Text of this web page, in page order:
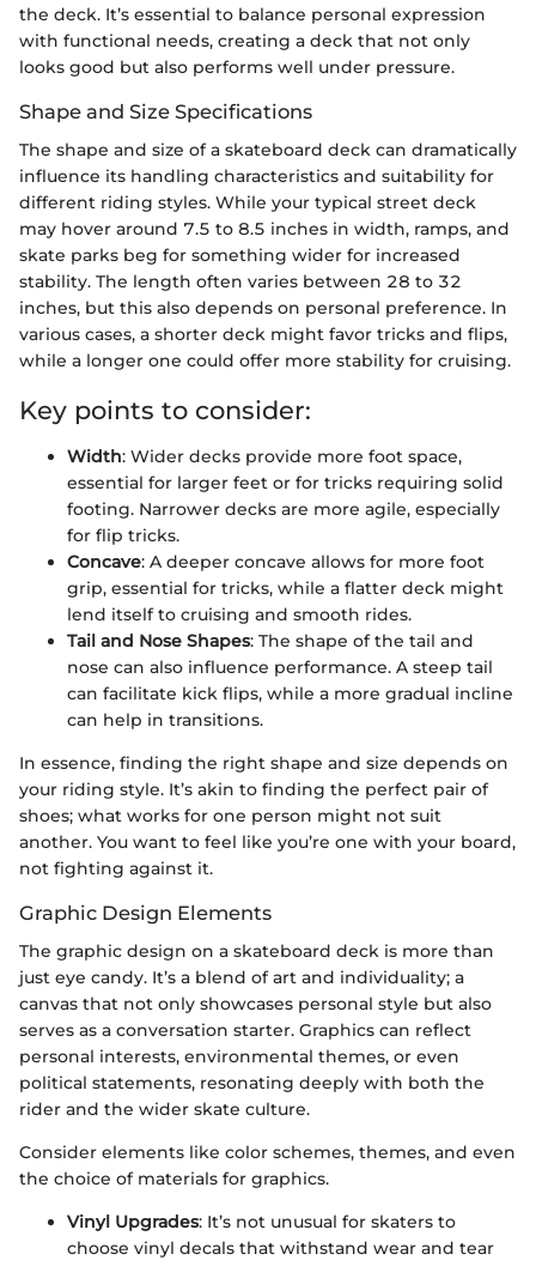
the deck. It’s essential to balance personal expression
with functional needs, creating a deck that not only
looks good but also performs well under pressure.
Shape and Size Specifications
The shape and size of a skateboard deck can dramatically
influence its handling characteristics and suitability for
different riding styles. While your typical street deck
may hover around 7.5 to 8.5 inches in width, ramps, and
skate parks beg for something wider for increased
stability. The length often varies between 28 to 32
inches, but this also depends on personal preference. In
various cases, a shorter deck might favor tricks and flips,
while a longer one could offer more stability for cruising.
Key points to consider:
Width: Wider decks provide more foot space,
essential for larger feet or for tricks requiring solid
footing. Narrower decks are more agile, especially
for flip tricks.
Concave: A deeper concave allows for more foot
grip, essential for tricks, while a flatter deck might
lend itself to cruising and smooth rides.
Tail and Nose Shapes: The shape of the tail and
nose can also influence performance. A steep tail
can facilitate kick flips, while a more gradual incline
can help in transitions.
In essence, finding the right shape and size depends on
your riding style. It’s akin to finding the perfect pair of
shoes; what works for one person might not suit
another. You want to feel like you’re one with your board,
not fighting against it.
Graphic Design Elements
The graphic design on a skateboard deck is more than
just eye candy. It’s a blend of art and individuality; a
canvas that not only showcases personal style but also
serves as a conversation starter. Graphics can reflect
personal interests, environmental themes, or even
political statements, resonating deeply with both the
rider and the wider skate culture.
Consider elements like color schemes, themes, and even
the choice of materials for graphics.
Vinyl Upgrades: It’s not unusual for skaters to
choose vinyl decals that withstand wear and tear